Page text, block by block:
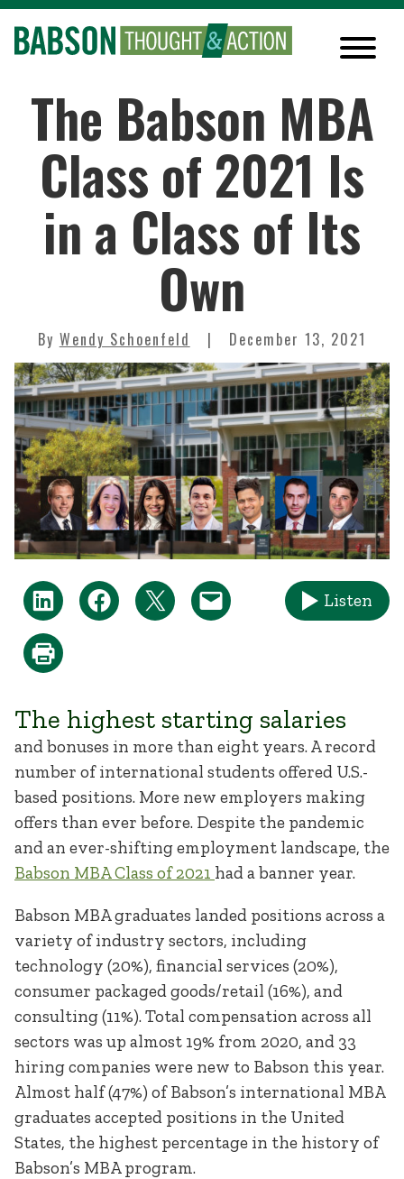
The Babson MBA
Class of 2021 Is
in a Class of Its
Own
By Wendy Schoenfeld December 13, 2021
Listen
The highest starting salaries
and bonuses in more than eight years. A record
number of international students offered U.S.-
based positions. More new employers making
offers than ever before. Despite the pandemic
and an ever-shifting employment landscape, the
Babson MBA Class of 2021 had a banner year.
Babson MBA graduates landed positions across a
variety of industry sectors, including
technology (20%), financial services (20%),
consumer packaged goods/retail (16%), and
consulting (11%). Total compensation across all
sectors was up almost 19% from 2020, and 33
hiring companies were new to Babson this year.
Almost half (47%) of Babson’s international MBA
graduates accepted positions in the United
States, the highest percentage in the history of
Babson’s MBA program.